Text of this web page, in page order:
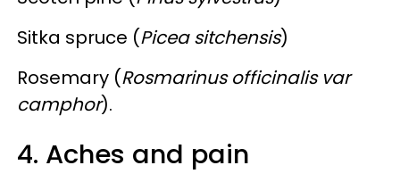
Sitka spruce (Picea sitchensis)
Rosemary (Rosmarinus officinalis var
camphor).
4. Aches and pain